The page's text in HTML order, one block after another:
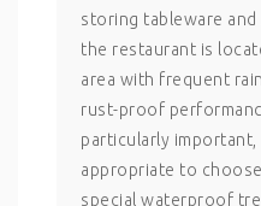
storing tableware
the restaurant is
area with frequent
rust-proof
particularly important,
appropriate to
special waterproof